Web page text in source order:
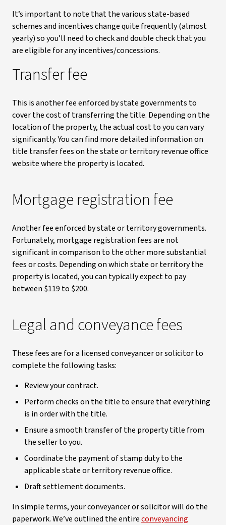
It’s important to note that the various state-based
schemes and incentives change quite frequently (almost
yearly) so you’ll need to check and double check that you
are eligible for any incentives/concessions.
Transfer fee
This is another fee enforced by state governments to
cover the cost of transferring the title. Depending on the
location of the property, the actual cost to you can vary
significantly. You can find more detailed information on
title transfer fees on the state or territory revenue office
website where the property is located.
Mortgage registration fee
Another fee enforced by state or territory governments.
Fortunately, mortgage registration fees are not
significant in comparison to the other more substantial
fees or costs. Depending on which state or territory the
property is located, you can typically expect to pay
between $119 to $200.
Legal and conveyance fees
These fees are for a licensed conveyancer or solicitor to
complete the following tasks:
Review your contract.
Perform checks on the title to ensure that everything
is in order with the title.
Ensure a smooth transfer of the property title from
the seller to you.
Coordinate the payment of stamp duty to the
applicable state or territory revenue office.
Draft settlement documents.
In simple terms, your conveyancer or solicitor will do the
paperwork. We’ve outlined the entireconveyancing